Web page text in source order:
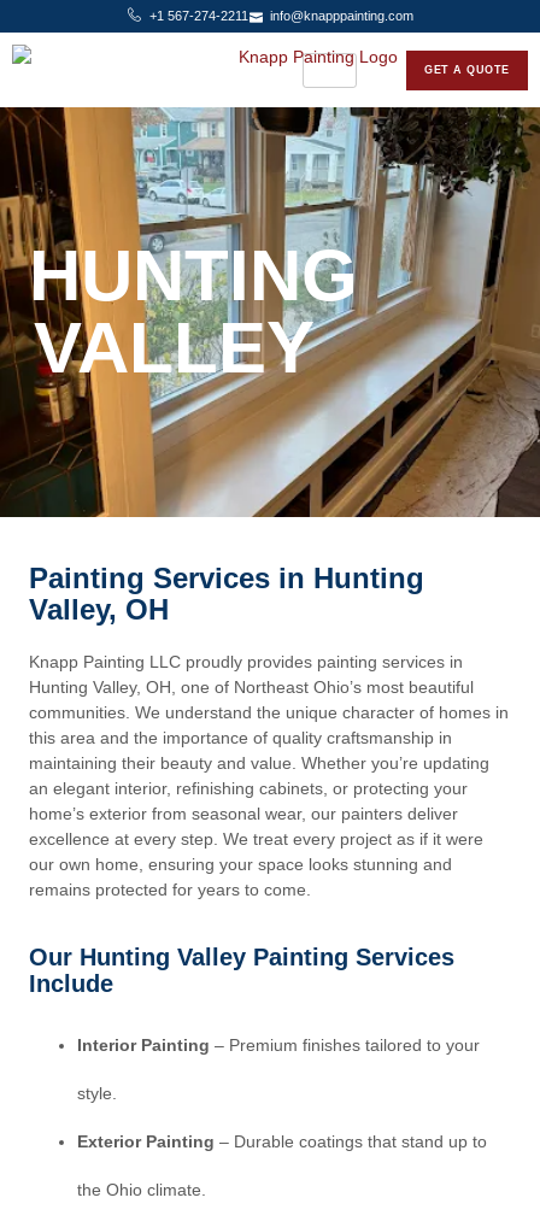
+1 567-274-2211 info@knapppainting.com
GET A QUOTE
HUNTING
VALLEY
Painting Services in Hunting
Valley, OH
Knapp Painting LLC proudly provides painting services in
Hunting Valley, OH, one of Northeast Ohio’s most beautiful
communities. We understand the unique character of homes in
this area and the importance of quality craftsmanship in
maintaining their beauty and value. Whether you’re updating
an elegant interior, refinishing cabinets, or protecting your
home’s exterior from seasonal wear, our painters deliver
excellence at every step. We treat every project as if it were
our own home, ensuring your space looks stunning and
remains protected for years to come.
Our Hunting Valley Painting Services
Include
Interior Painting – Premium finishes tailored to your
style.
Exterior Painting – Durable coatings that stand up to
the Ohio climate.